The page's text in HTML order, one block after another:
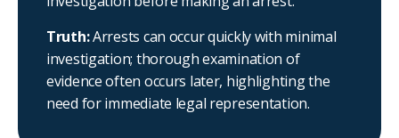
Truth:Arrests can occur quickly with minimal
investigation; thorough examination of
evidence often occurs later, highlighting the
need for immediate legal representation.